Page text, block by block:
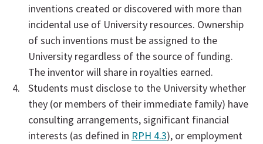
inventions created or discovered with more than
incidental use of University resources. Ownership
of such inventions must be assigned to the
University regardless of the source of funding.
The inventor will share in royalties earned.
Students must disclose to the University whether
they (or members of their immediate family) have
consulting arrangements, significant financial
interests (as defined in RPH 4.3), or employment